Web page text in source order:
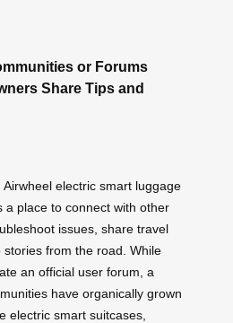
or Forums
Share Tips and
electric smart luggage
a place to connect with other
issues, share travel
stories from the road. While
an official user forum, a
have organically grown
electric smart suitcases,